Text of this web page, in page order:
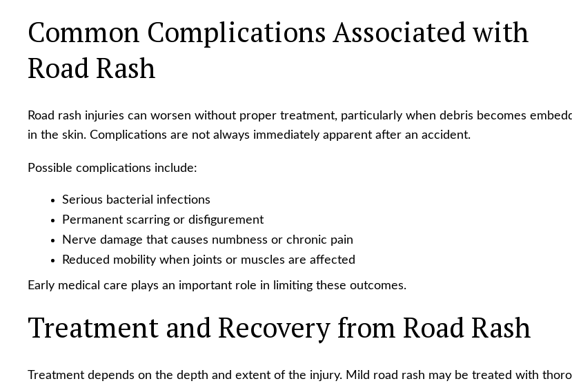
Common Complications Associated with
Road Rash
Road rash injuries can worsen without proper treatment, particularly when debris becomes
in the skin. Complications are not always immediately apparent after an accident.
Possible complications include:
Serious bacterial infections
Permanent scarring or disfigurement
Nerve damage that causes numbness or chronic pain
Reduced mobility when joints or muscles are affected
Early medical care plays an important role in limiting these outcomes.
Treatment and Recovery from Road Rash
Treatment depends on the depth and extent of the injury. Mild road rash may be treated with